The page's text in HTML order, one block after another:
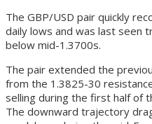
The GBP/USD pair quickly
daily lows and was last seen
below mid-1.3700s.
The pair extended the
from the 1.3825-30
selling during the first half of
The downward trajectory